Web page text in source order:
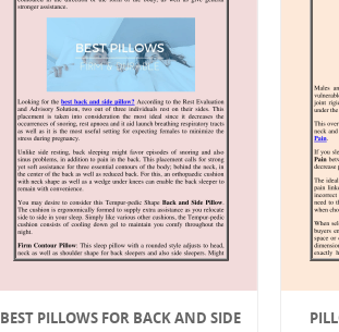
BEST PILLOWS FOR BACK AND SIDE